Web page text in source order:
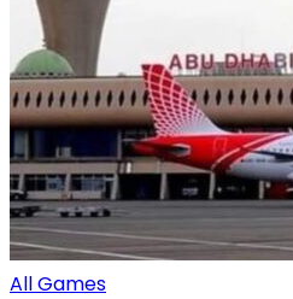
All Games